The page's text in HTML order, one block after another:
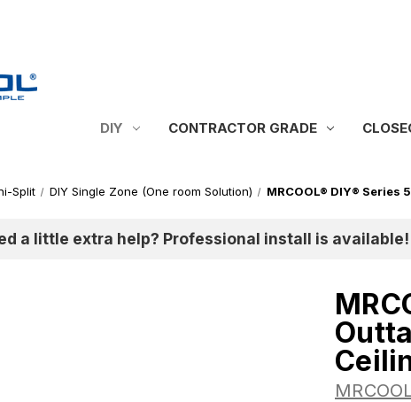
DIY CONTRACTOR GRADE
Split DIY Single Zone (One room Solution) MRCOOL® DIY® Series
a little extra help? Professional install is available!